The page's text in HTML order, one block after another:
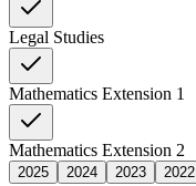
Legal Studies
Mathematics Extension 1
Mathematics Extension 2
2025 2024 2023 2022